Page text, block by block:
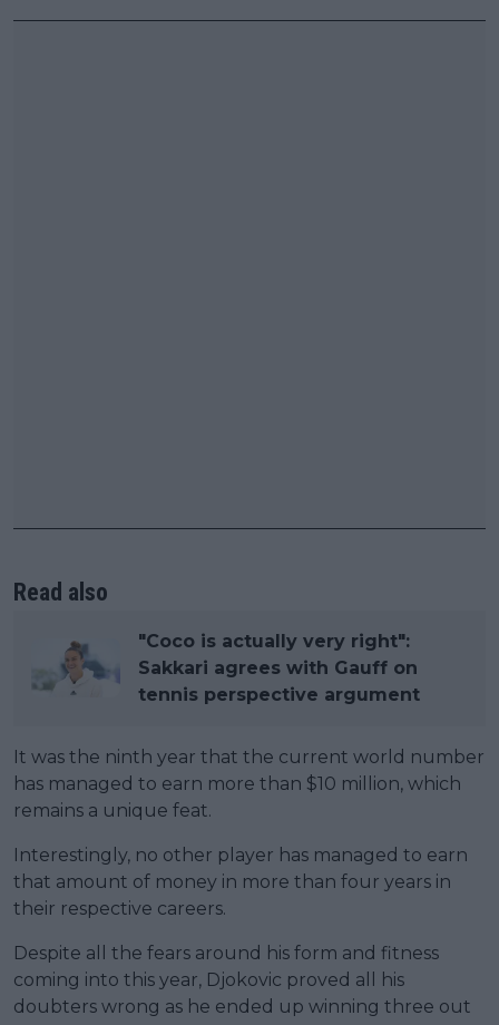
Read also
"Coco is actually very right":
Sakkari agrees with Gauff on
tennis perspective argument
It was the ninth year that the current world number
has managed to earn more than $10 million, which
remains a unique feat.
Interestingly, no other player has managed to earn
that amount of money in more than four years in
their respective careers.
Despite all the fears around his form and fitness
coming into this year, Djokovic proved all his
doubters wrong as he ended up winning three out